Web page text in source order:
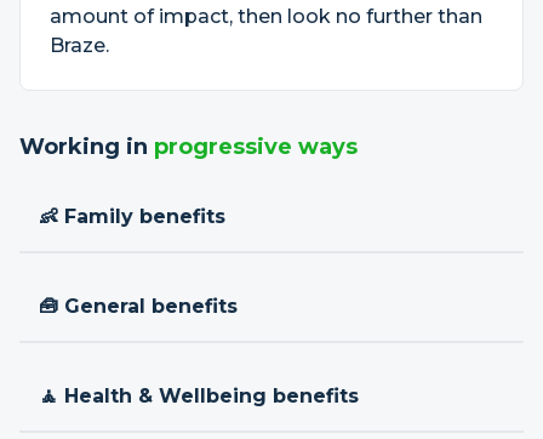
amount of impact, then look no further than
Braze.
Working in progressive ways
👶 Family benefits
🧰 General benefits
🧘 Health & Wellbeing benefits